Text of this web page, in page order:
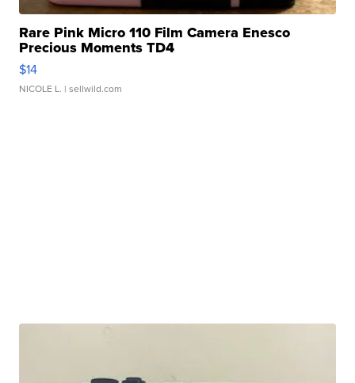
Rare Pink Micro 110 Film Camera Enesco
Precious Moments TD4
$14
NICOLE L. | sellwild.com